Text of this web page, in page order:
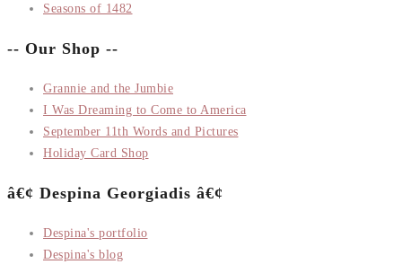
Seasons of 1482
-- Our Shop --
Grannie and the Jumbie
I Was Dreaming to Come to America
September 11th Words and Pictures
Holiday Card Shop
â€¢ Despina Georgiadis â€¢
Despina's portfolio
Despina's blog